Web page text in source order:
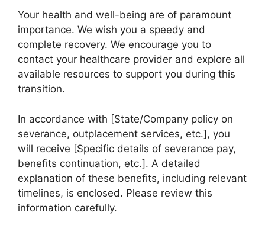
Your health and well-being are of paramount
importance. We wish you a speedy and
complete recovery. We encourage you to
contact your healthcare provider and explore all
available resources to support you during this
transition.
In accordance with [State/Company policy on
severance, outplacement services, etc.], you
will receive [Specific details of severance pay,
benefits continuation, etc.]. A detailed
explanation of these benefits, including relevant
timelines, is enclosed. Please review this
information carefully.